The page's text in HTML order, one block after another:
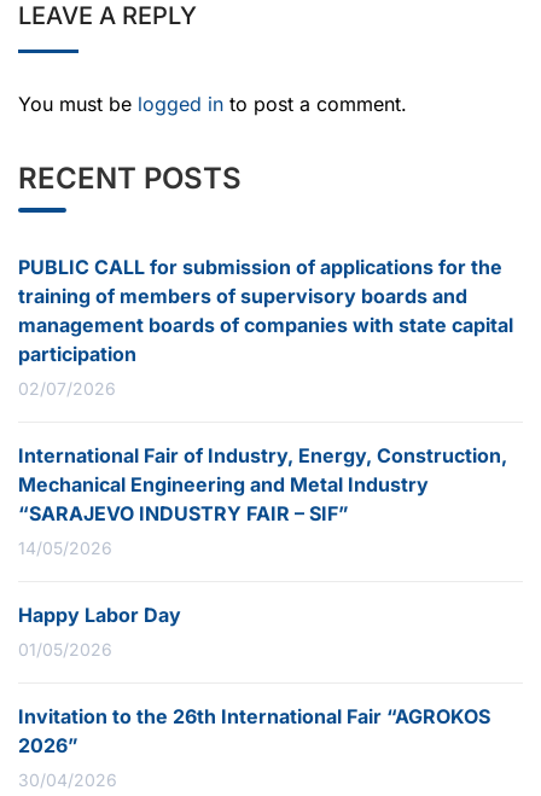
LEAVE A REPLY
You must be logged in to post a comment.
RECENT POSTS
PUBLIC CALL for submission of applications for the
training of members of supervisory boards and
management boards of companies with state capital
participation
02/07/2026
International Fair of Industry, Energy, Construction,
Mechanical Engineering and Metal Industry
“SARAJEVO INDUSTRY FAIR – SIF”
14/05/2026
Happy Labor Day
01/05/2026
Invitation to the 26th International Fair “AGROKOS
2026”
30/04/2026